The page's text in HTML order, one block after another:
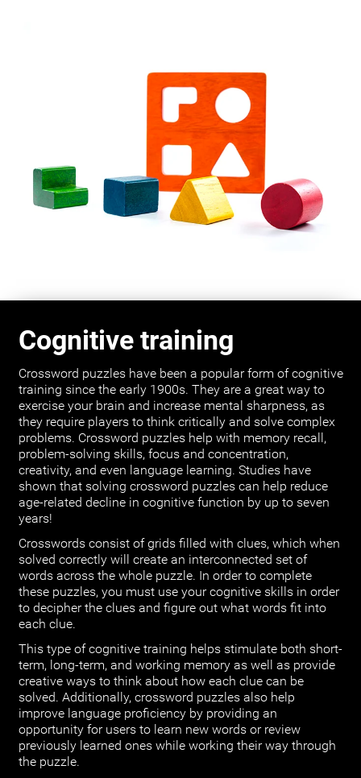
Cognitive training
Crossword puzzles have been a popular form of cognitive
training since the early 1900s. They are a great way to
exercise your brain and increase mental sharpness, as
they require players to think critically and solve complex
problems. Crossword puzzles help with memory recall,
problem-solving skills, focus and concentration,
creativity, and even language learning. Studies have
shown that solving crossword puzzles can help reduce
age-related decline in cognitive function by up to seven
years!
Crosswords consist of grids filled with clues, which when
solved correctly will create an interconnected set of
words across the whole puzzle. In order to complete
these puzzles, you must use your cognitive skills in order
to decipher the clues and figure out what words fit into
each clue.
This type of cognitive training helps stimulate both short-
term, long-term, and working memory as well as provide
creative ways to think about how each clue can be
solved. Additionally, crossword puzzles also help
improve language proficiency by providing an
opportunity for users to learn new words or review
previously learned ones while working their way through
the puzzle.